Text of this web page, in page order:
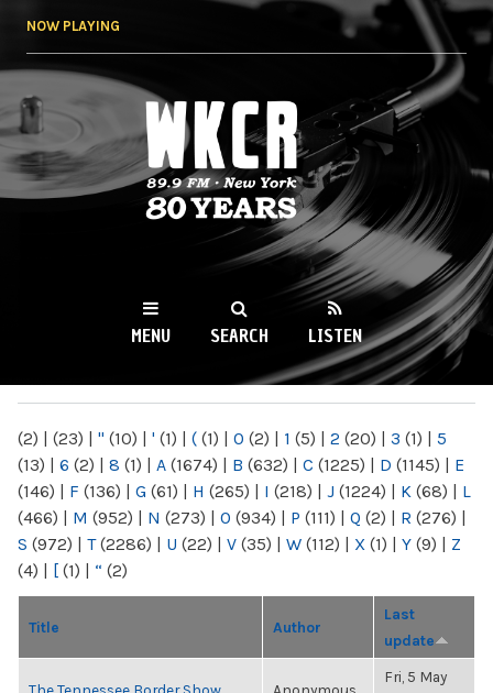
NOW PLAYING
WKCR 89.9FM
NY
MENU SEARCH LISTEN
(2) | (23) | " (10) | ' (1) | ( (1) | 0 (2) | 1 (5) | 2 (20) | 3 (1) | 5
(13) | 6 (2) | 8 (1) | A (1674) | B (632) | C (1225) | D (1145) | E
(146) | F (136) | G (61) | H (265) | I (218) | J (1224) | K (68) | L
(466) | M (952) | N (273) | O (934) | P (111) | Q (2) | R (276) |
S (972) | T(2286) | U (22) | V (35) | W (112) | X (1) | Y (9) | Z
(4) | [ (1) | “ (2)
Title Author
Last
update
Fri, 5 May